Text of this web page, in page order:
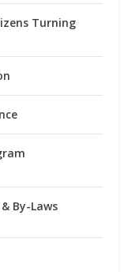
Turning
By-Laws